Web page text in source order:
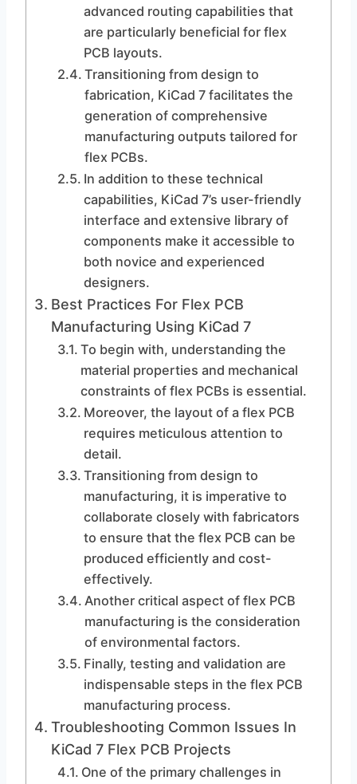
advanced routing capabilities that
are particularly beneficial for flex
PCB layouts.
Transitioning from design to
fabrication, KiCad 7 facilitates the
generation of comprehensive
manufacturing outputs tailored for
flex PCBs.
In addition to these technical
capabilities, KiCad 7’s user-friendly
interface and extensive library of
components make it accessible to
both novice and experienced
designers.
Best Practices For Flex PCB
Manufacturing Using KiCad 7
To begin with, understanding the
material properties and mechanical
constraints of flex PCBs is essential.
Moreover, the layout of a flex PCB
requires meticulous attention to
detail.
Transitioning from design to
manufacturing, it is imperative to
collaborate closely with fabricators
to ensure that the flex PCB can be
produced efficiently and cost-
effectively.
Another critical aspect of flex PCB
manufacturing is the consideration
of environmental factors.
Finally, testing and validation are
indispensable steps in the flex PCB
manufacturing process.
Troubleshooting Common Issues In
KiCad 7 Flex PCB Projects
One of the primary challenges in